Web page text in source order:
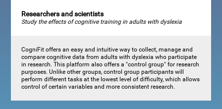
Researchers and scientists
Study the effects of cognitive training in adults with dyslexia
CogniFit offers an easy and intuitive way to collect, manage and
compare cognitive data from adults with dyslexia who participate
in research. This platform also offers a "control group" for research
purposes. Unlike other groups, control group participants will
perform different tasks at the lowest level of difficulty, which allows
control of certain variables and more consistent research.